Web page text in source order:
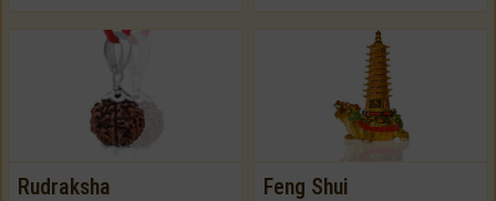
Rudraksha Feng Shui